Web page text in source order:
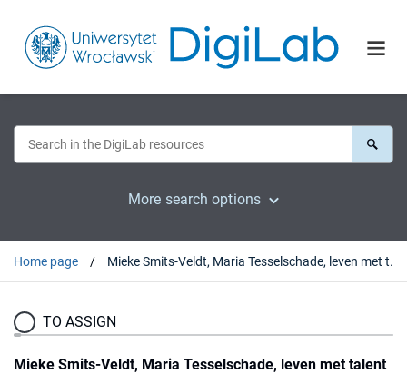
More search options
Home page Mieke Smits-Veldt, Maria Tesselschade, leven met talent en vriendschap, Zutphen 1994 : [recenzja].
TO ASSIGN
Mieke Smits-Veldt, Maria Tesselschade, leven met talent